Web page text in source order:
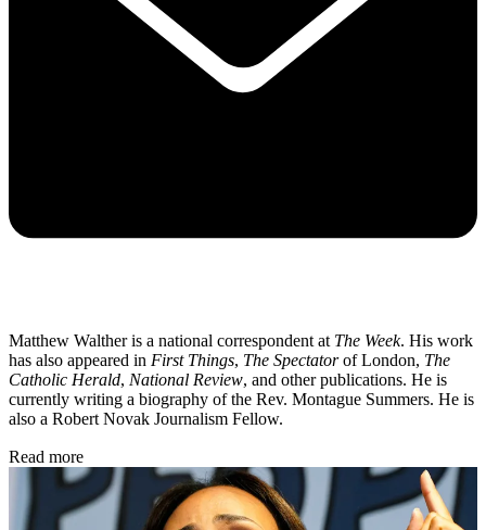
Matthew Walther is a national correspondent at The Week. His work
has also appeared in First Things, The Spectatorof London, The
Catholic Herald, National Review, and other publications. He is
currently writing a biography of the Rev. Montague Summers. He is
also a Robert Novak Journalism Fellow.
Read more